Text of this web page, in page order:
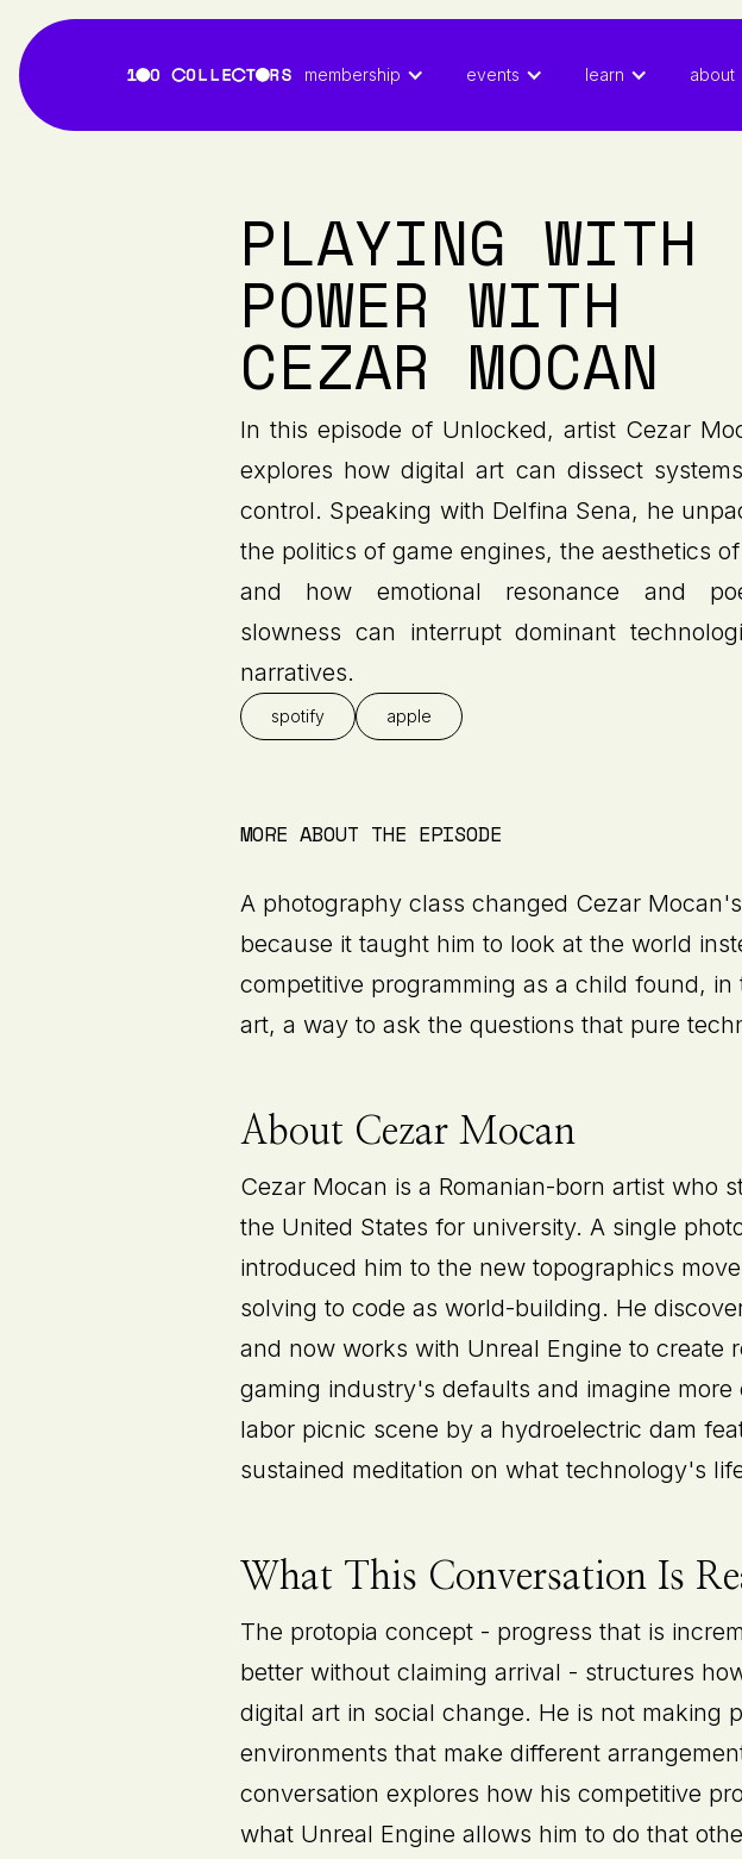
membership events learn about
PLAYING WITH
POWER WITH
CEZAR MOCAN
In this episode of Unlocked, artist Cezar
explores how digital art can dissect
control. Speaking with Delfina Sena, he
the politics of game engines, the aesthetics of
and how emotional resonance and
slowness can interrupt dominant
narratives.
spotify apple
MORE ABOUT THE EPISODE
A photography class changed Cezar
because it taught him to look at the world
competitive programming as a child found,
art, a way to ask the questions that pure
About Cezar Mocan
Cezar Mocan is a Romanian-born artist who
the United States for university. A single
introduced him to the new topographics
solving to code as world-building. He
and now works with Unreal Engine to create
gaming industry's defaults and imagine
labor picnic scene by a hydroelectric dam
sustained meditation on what technology's
What This Conversation Is
The protopia concept - progress that is
better without claiming arrival - structures
digital art in social change. He is not making
environments that make different
conversation explores how his competitive
what Unreal Engine allows him to do that